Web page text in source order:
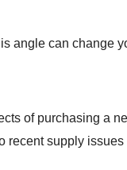
angle can change
of purchasing a
recent supply